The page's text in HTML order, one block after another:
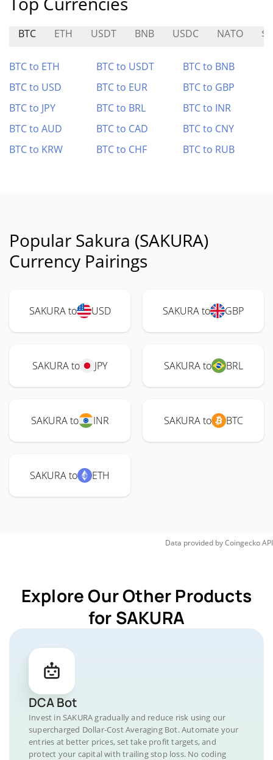
BTC ETH USDT BNB USDC NATO
BTC to ETH BTC to USDT
BTC to BNB
BTC to USD
BTC to EUR
BTC to GBP
BTC to JPY
BTC to BRL
BTC to INR
BTC to AUD
BTC to CAD
BTC to CNY
BTC to KRW
BTC to CHF BTC to RUB
Popular Sakura (SAKURA)
Currency Pairings
SAKURA to USD SAKURA to GBP
SAKURA to JPY SAKURA to BRL
SAKURA to INR SAKURA to BTC
SAKURA to ETH
Data provided byCoingeckoAPI
Explore Our Other Products
for SAKURA
DCA Bot
Invest in SAKURA gradually and reduce risk using our
supercharged Dollar-Cost Averaging Bot. Automate your
entries at better prices, set take profit targets, and
protect your capital with trailing stop loss. No coding